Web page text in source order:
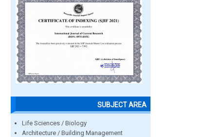
SUBJECT AREA
Life Sciences / Biology
Architecture / Building Management